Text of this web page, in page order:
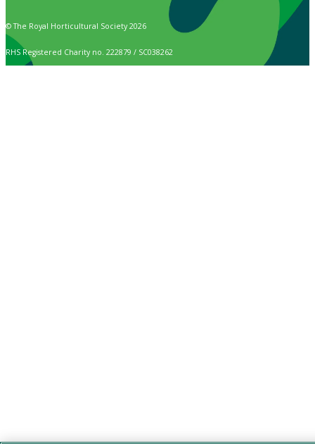
© The Royal Horticultural Society 2026
RHS Registered Charity no. 222879 / SC038262